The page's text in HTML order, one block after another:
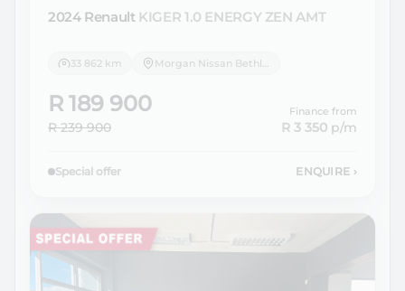
2024 Renault KIGER 1.0 ENERGY ZEN AMT
33 862 km Morgan Nissan Bethlehem
R 189 900
R 239 900
Finance from
R 3 350 p/m
Special offer ENQUIRE ›